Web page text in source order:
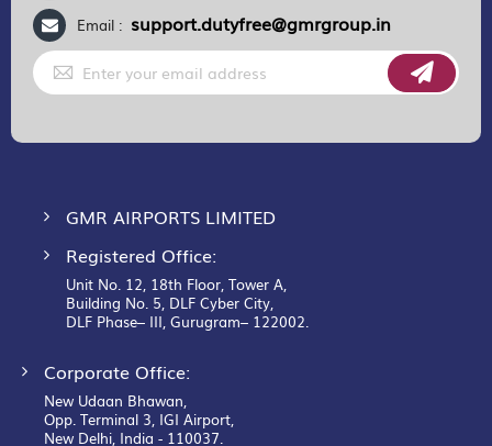
Email : support.dutyfree@gmrgroup.in
Sign
Up
for
GMR AIRPORTS LIMITED
Registered Office:
Unit No. 12, 18th Floor, Tower A,
Building No. 5, DLF Cyber City,
DLF Phase– III, Gurugram– 122002.
Corporate Office:
New Udaan Bhawan,
Opp. Terminal 3, IGI Airport,
New Delhi, India - 110037.